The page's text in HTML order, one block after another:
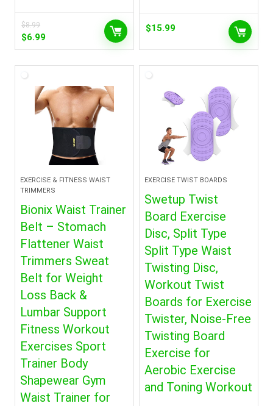
$8.99
Original
price
$8.99.
$6.99Current
price
$15.99
EXERCISE & FITNESS WAIST
TRIMMERS
Bionix Waist Trainer
Belt – Stomach
Flattener Waist
Trimmers Sweat
Belt for Weight
Loss Back &
Lumbar Support
Fitness Workout
Exercises Sport
Trainer Body
Shapewear Gym
Waist Trainer for
EXERCISE TWIST BOARDS
Swetup Twist
Board Exercise
Disc, Split Type
Split Type Waist
Twisting Disc,
Workout Twist
Boards for Exercise
Twister, Noise-Free
Twisting Board
Exercise for
Aerobic Exercise
and Toning Workout